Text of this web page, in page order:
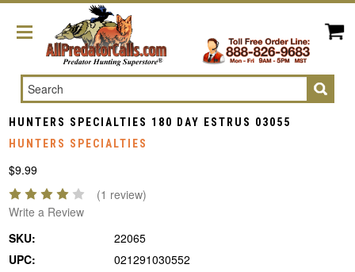
Search
HUNTERS SPECIALTIES 180 DAY ESTRUS 03055
HUNTERS SPECIALTIES
$9.99
(1 review)
Write a Review
SKU:
22065
UPC:
021291030552